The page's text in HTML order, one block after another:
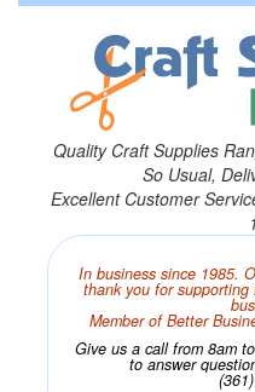
Quality Craft Supplies
So Usual,
Excellent Customer
In business since 1985.
thank you for
Member of Better
Give us a call from 8am
to answer